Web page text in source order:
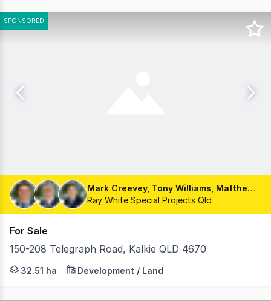
SPONSORED
Mark Creevey, Tony Williams, Matthew Fritzsche
Ray White Special Projects Qld
For Sale
150-208 Telegraph Road, Kalkie QLD 4670
• Land Area : 32.51Ha* • Development Approval for a
32.51 ha Development / Land